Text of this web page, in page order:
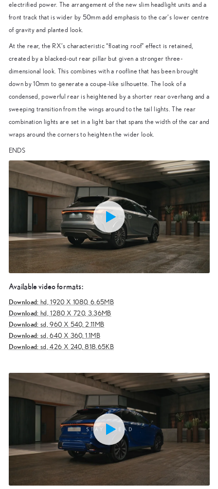
electrified power. The arrangement of the new slim headlight units and a
front track that is wider by 50mm add emphasis to the car’s lower centre
of gravity and planted look.
At the rear, the RX’s characteristic “floating roof” effect is retained,
created by a blacked-out rear pillar but given a stronger three-
dimensional look. This combines with a roofline that has been brought
down by 10mm to generate a coupe-like silhouette. The look of a
condensed, powerful rear is heightened by a shorter rear overhang and a
sweeping transition from the wings around to the tail lights. The rear
combination lights are set in a light bar that spans the width of the car and
wraps around the corners to heighten the wider look.
ENDS
Available video formats:
Download: hd,1920 X 1080, 6.65MB
Download: hd,1280 X 720, 3.36MB
Download: sd,960 X 540, 2.11MB
Download: sd,640 X 360, 1.1MB
Download: sd,426 X 240, 818.65KB